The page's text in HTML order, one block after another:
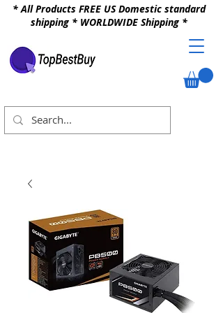
* All Products FREE US Domestic standard
shipping * WORLDWIDE Shipping *